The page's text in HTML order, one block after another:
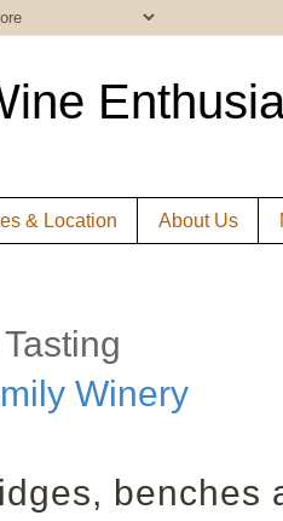
& Location About Us
Winery
benches